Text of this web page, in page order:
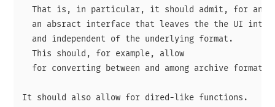
That is, in particular, it should admit, for any
an absract interface that leaves the the UI
  and independent of the underlying format.
  This should, for example, allow
for converting between and among archive formats
It should also allow for dired-like functions.